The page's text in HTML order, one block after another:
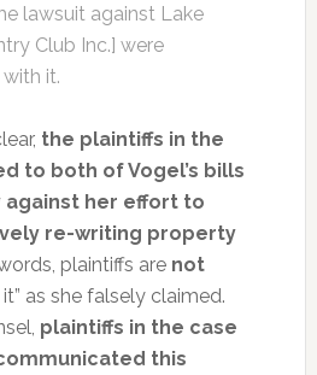
lawsuit against Lake
Club Inc.] were
it.
the plaintiffs in the
to both of Vogel’s bills
against her effort to
re-writing property
plaintiffs are not
as she falsely claimed.
plaintiffs in the case
this